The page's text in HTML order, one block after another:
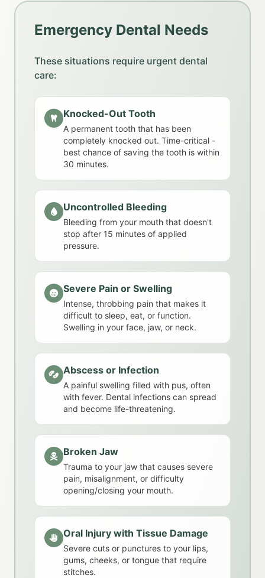
Emergency Dental Needs
These situations require urgent dental
care:
Knocked-Out Tooth
A permanent tooth that has been
completely knocked out. Time-critical -
best chance of saving the tooth is within
30 minutes.
Uncontrolled Bleeding
Bleeding from your mouth that doesn't
stop after 15 minutes of applied
pressure.
Severe Pain or Swelling
Intense, throbbing pain that makes it
difficult to sleep, eat, or function.
Swelling in your face, jaw, or neck.
Abscess or Infection
A painful swelling filled with pus, often
with fever. Dental infections can spread
and become life-threatening.
Broken Jaw
Trauma to your jaw that causes severe
pain, misalignment, or difficulty
opening/closing your mouth.
Oral Injury with Tissue Damage
Severe cuts or punctures to your lips,
gums, cheeks, or tongue that require
stitches.